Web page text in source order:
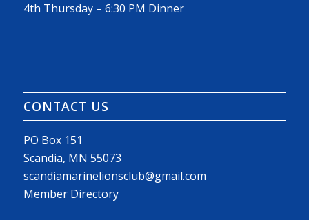
4th Thursday – 6:30 PM Dinner
CONTACT US
PO Box 151
Scandia, MN 55073
scandiamarinelionsclub@gmail.com
Member Directory